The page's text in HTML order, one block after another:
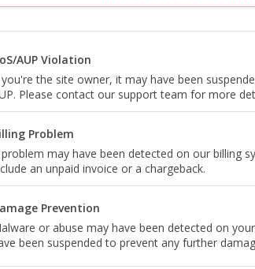
AUP Violation
the site owner, it may have been
Please contact our support team for more
Problem
may have been detected on our billing
an unpaid invoice or a chargeback.
Prevention
or abuse may have been detected on
been suspended to prevent any further